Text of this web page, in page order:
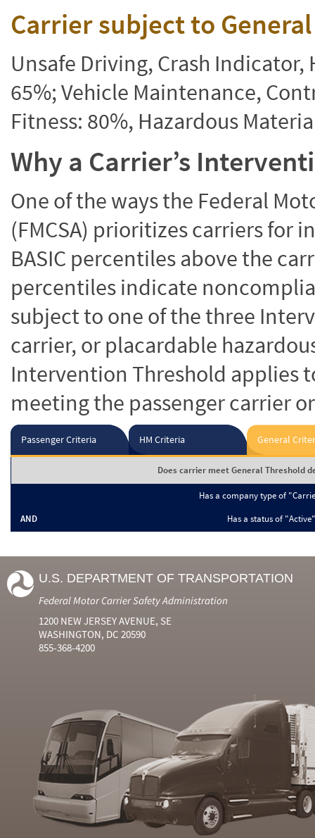
Carrier subject to
Unsafe Driving, Crash
65%; Vehicle Maintenance,
Fitness: 80%, Hazardous
Why a Carrier’s
One of the ways the Federal
(FMCSA) prioritizes carriers for
BASIC percentiles above the
percentiles indicate
subject to one of the three
carrier, or placardable
Intervention Threshold applies
meeting the passenger carrier
Passenger Criteria HM Criteria General
Does carrier meet General Threshold
Has a company type of
AND
Has a status of "Active"
U.S. DEPARTMENT OF TRANSPORTATION
Federal Motor Carrier Safety Administration
1200 NEW JERSEY AVENUE, SE
WASHINGTON, DC 20590
855-368-4200